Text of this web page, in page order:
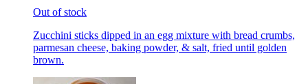
Out of stock
Zucchini sticks dipped in an egg mixture with bread crumbs,
parmesan cheese, baking powder, & salt, fried until golden
brown.